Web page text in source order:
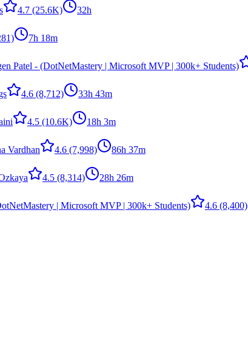
4.7 (25.6K) 32h
7h 18m
Patel - (DotNetMastery | Microsoft MVP | 300k+ Students)
4.6 (8,712) 33h 43m
4.5 (10.6K) 18h 3m
Vardhan 4.6 (7,998) 86h 37m
4.5 (8,314) 28h 26m
| Microsoft MVP | 300k+ Students) 4.6 (8,400)